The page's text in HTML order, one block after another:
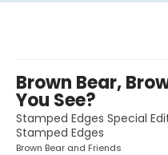
Brown Bear,
You See?
Stamped Edges Special
Stamped Edges
Brown Bear and Friends